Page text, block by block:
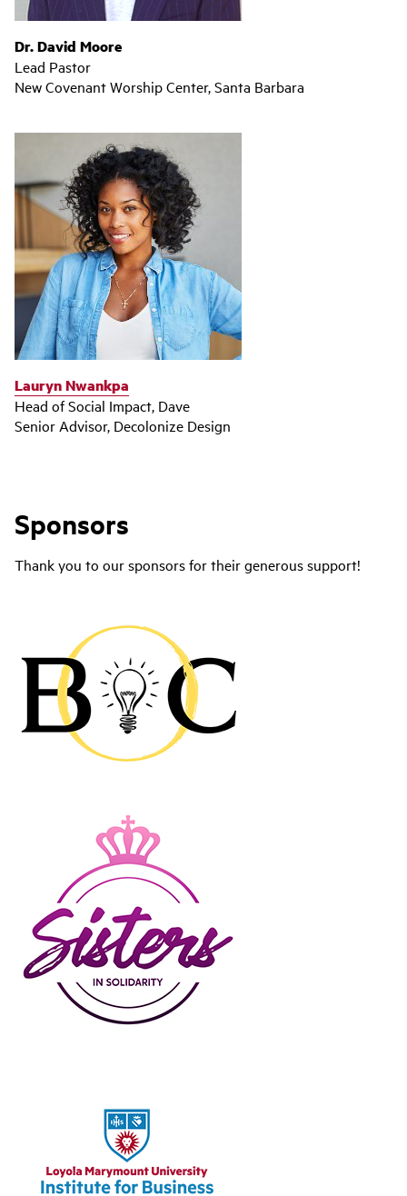
Dr. David Moore
Lead Pastor
New Covenant Worship Center, Santa Barbara
Lauryn Nwankpa
Head of Social Impact, Dave
Senior Advisor, Decolonize Design
Sponsors
Thank you to our sponsors for their generous support!